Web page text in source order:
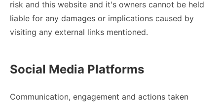
risk and this website and it's owners cannot be held
liable for any damages or implications caused by
visiting any external links mentioned.
Social Media Platforms
Communication, engagement and actions taken